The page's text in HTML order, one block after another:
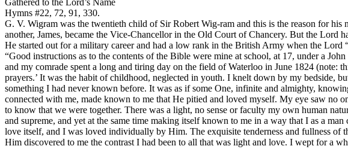
Hymns #22, 72, 91, 330.
G. V. Wigram was the twentieth child of Sir Robert Wig-ram and this is the reason for
another, James, became the Vice-Chancellor in the Old Court of Chancery. But the Lord
He started out for a military career and had a low rank in the British Army when the
“Good instructions as to the contents of the Bible were mine at school, at 17, under a
and my comrade spent a long and tiring day on the field of Waterloo in June 1824
prayers.’ It was the habit of childhood, neglected in youth. I knelt down by my bedside,
something I had never known before. It was as if some One, infinite and almighty,
connected with me, made known to me that He pitied and loved myself. My eye saw no
to know that we were together. There was a light, no sense or faculty my own human
and supreme, and yet at the same time making itself known to me in a way that I as a
love itself, and I was loved individually by Him. The exquisite tenderness and fullness
Him discovered to me the contrast I had been to all that was light and love. I wept for a